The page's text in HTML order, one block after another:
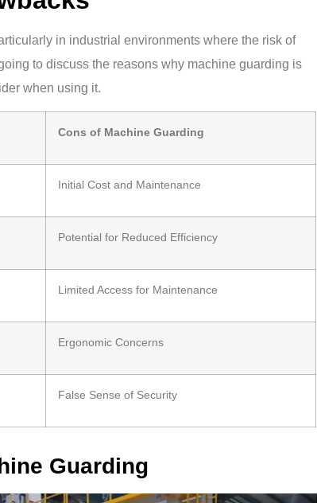
in industrial environments where the risk of
to discuss the reasons why machine guarding is
when using it.
Cons of Machine Guarding
Initial Cost and Maintenance
Potential for Reduced Efficiency
Limited Access for Maintenance
Ergonomic Concerns
False Sense of Security
Guarding